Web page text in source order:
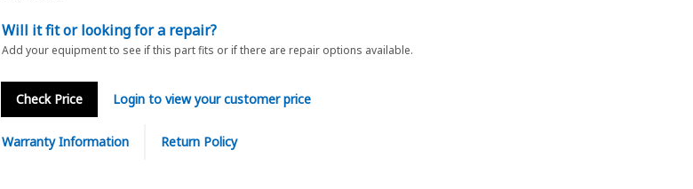
Will it fit or looking for a repair?
Add your equipment to see if this part fits or if there are repair options available.
Check Price Login to view your customer price
Warranty Information Return Policy